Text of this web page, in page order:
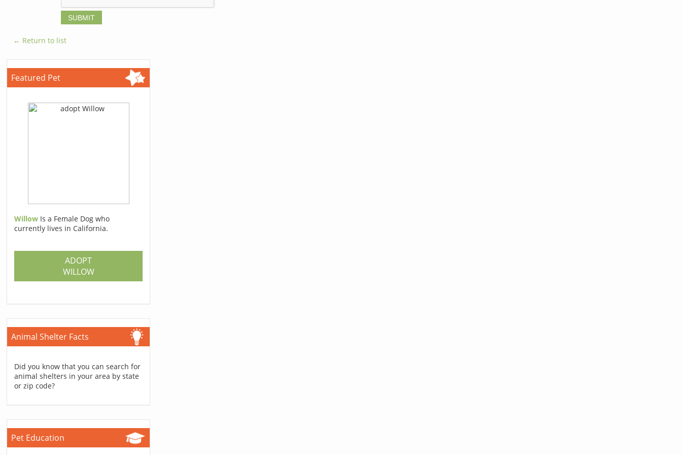
← Return to list
Featured Pet
Willow Is a Female Dog who
currently lives in California.
ADOPT
WILLOW
Animal Shelter Facts
Did you know that you can search for
animal shelters in your area by state
or zip code?
Pet Education